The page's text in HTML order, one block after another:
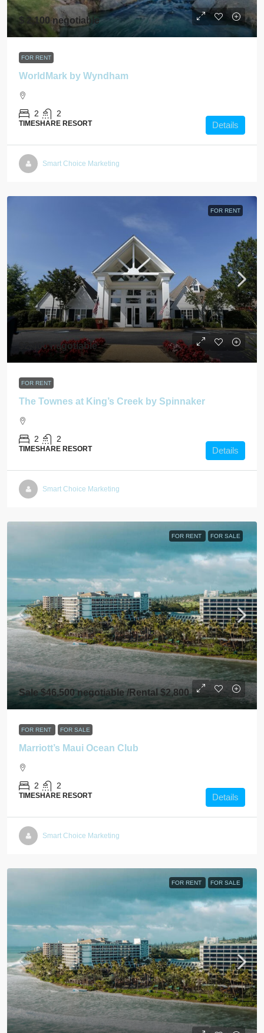
$ 2,100 negotiable
FOR RENT
WorldMark by Wyndham
2 2
TIMESHARE RESORT Details
Smart Choice Marketing
FOR RENT
$2,400 negotiable
FOR RENT
The Townes at King’s Creek by Spinnaker
2 2
TIMESHARE RESORT Details
Smart Choice Marketing
FOR RENT FOR SALE
Sale $46,500 negotiable /Rental $2,800
FOR RENT FOR SALE
Marriott’s Maui Ocean Club
2 2
TIMESHARE RESORT Details
Smart Choice Marketing
FOR RENT FOR SALE